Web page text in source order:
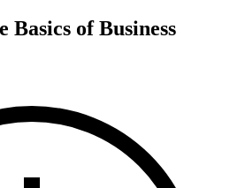
Basics of Business